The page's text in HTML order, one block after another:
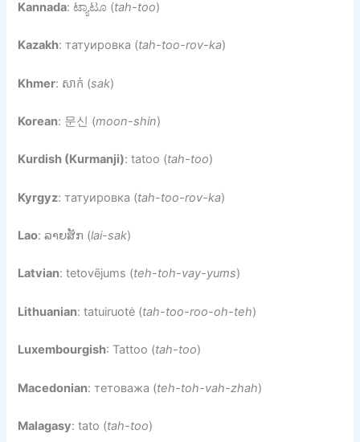
Kannada: ಟ್ಯಾಟೂ (tah-too)
Kazakh: татуировка (tah-too-rov-ka)
Khmer: សាក់ (sak)
Korean: 문신 (moon-shin)
Kurdish (Kurmanji): tatoo (tah-too)
Kyrgyz: татуировка (tah-too-rov-ka)
Lao: ລາຍສັກ (lai-sak)
Latvian: tetovējums (teh-toh-vay-yums)
Lithuanian: tatuiruotė (tah-too-roo-oh-teh)
Luxembourgish: Tattoo (tah-too)
Macedonian: тетоважа (teh-toh-vah-zhah)
Malagasy: tato (tah-too)